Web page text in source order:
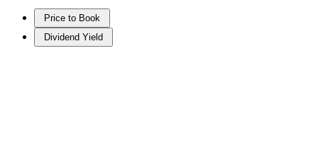
Price to Book
Dividend Yield